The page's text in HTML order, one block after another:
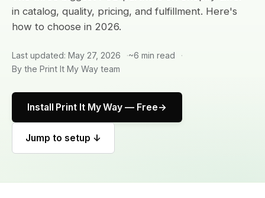
in catalog, quality, pricing, and fulfillment. Here's
how to choose in 2026.
Last updated: May 27, 2026
~6 min read
By the Print It My Way team
Install Print It My Way — Free
Jump to setup ↓